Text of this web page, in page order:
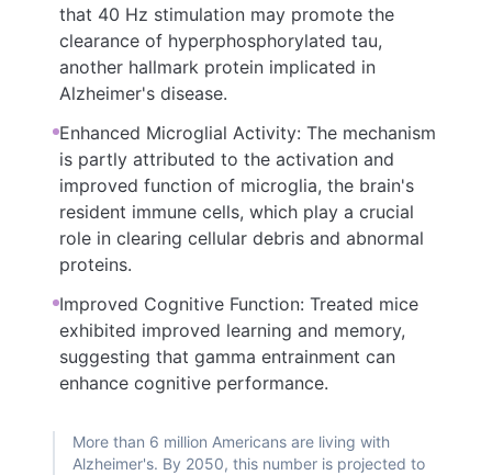
that 40 Hz stimulation may promote the
clearance of hyperphosphorylated tau,
another hallmark protein implicated in
Alzheimer's disease.
Enhanced Microglial Activity: The mechanism
is partly attributed to the activation and
improved function of microglia, the brain's
resident immune cells, which play a crucial
role in clearing cellular debris and abnormal
proteins.
Improved Cognitive Function: Treated mice
exhibited improved learning and memory,
suggesting that gamma entrainment can
enhance cognitive performance.
More than 6 million Americans are living with
Alzheimer's. By 2050, this number is projected to